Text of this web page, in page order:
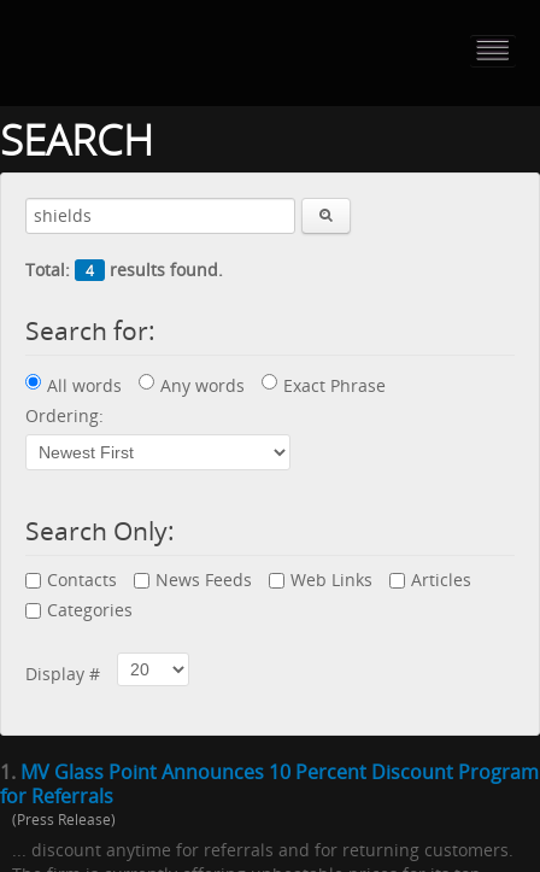
SEARCH
Total: 4 results found.
Search for:
All words Any words
Exact Phrase
Ordering:
Search Only:
Contacts News Feeds Web Links
Articles
Categories
Display #
1. MV Glass Point Announces 10 Percent Discount Program
for Referrals
(Press Release)
... discount anytime for referrals and for returning customers.
PRESS RELEASE